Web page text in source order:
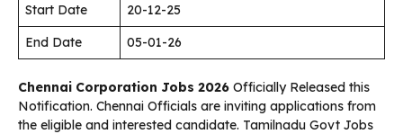
Start Date
20-12-25
End Date
05-01-26
Chennai Corporation Jobs 2026 Officially Released this
Notification. Chennai Officials are inviting applications from
the eligible and interested candidate. Tamilnadu Govt Jobs